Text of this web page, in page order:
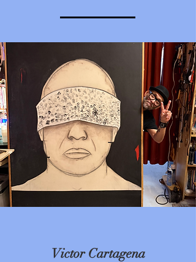
Victor Cartagena